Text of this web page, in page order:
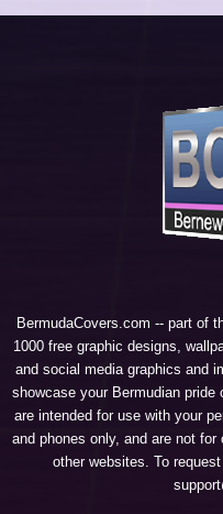
BermudaCovers.com -- part of
1000 free graphic designs,
and social media graphics and
showcase your Bermudian pride
are intended for use with your
and phones only, and are not
other websites. To